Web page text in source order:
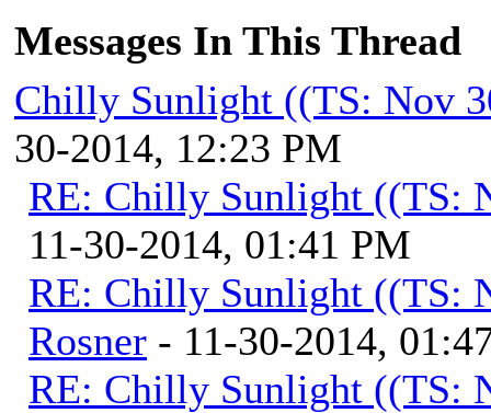
Messages In This Thread
Chilly Sunlight ((TS: Nov
30-2014, 12:23 PM
RE: Chilly Sunlight ((TS:
11-30-2014, 01:41 PM
RE: Chilly Sunlight ((TS:
Rosner - 11-30-2014,
RE: Chilly Sunlight ((TS: